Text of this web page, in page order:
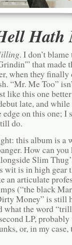
Hath
. I don’t
that made
when they
“Mr. Me Too”
like this one
late, and while
edge on this one;
do.
this album is a
How can you
Slim
wit is in high gear
an articulate
(“the black
Money” is still
the word
LP,
or, in my